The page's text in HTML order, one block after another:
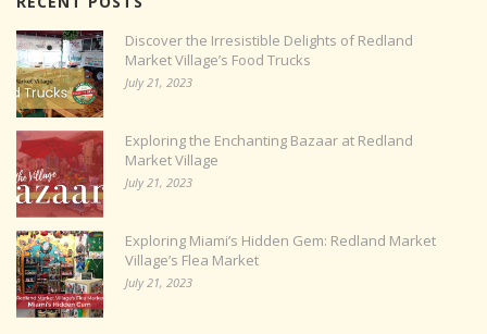
Discover the Irresistible Delights of Redland
Market Village’s Food Trucks
July 21, 2023
Exploring the Enchanting Bazaar at Redland
Market Village
July 21, 2023
Exploring Miami’s Hidden Gem: Redland Market
Village’s Flea Market
July 21, 2023